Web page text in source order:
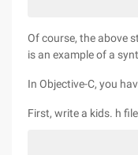
Of course, the above
is an example of a
In Objective-C, you
First, write a kids. h